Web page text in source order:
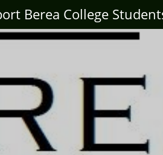
Berea College